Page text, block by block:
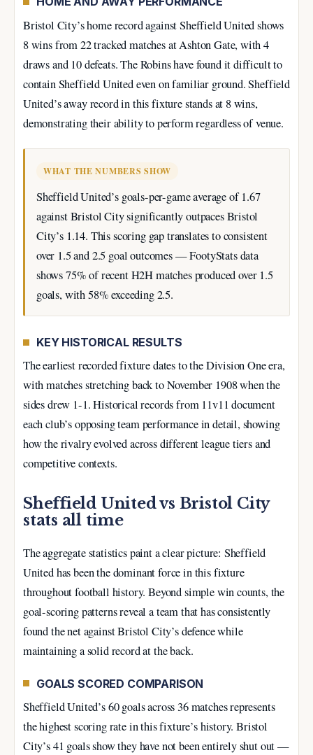
Bristol City’s home record against Sheffield United shows
8 wins from 22 tracked matches at Ashton Gate, with 4
draws and 10 defeats. The Robins have found it difficult to
contain Sheffield United even on familiar ground. Sheffield
United’s away record in this fixture stands at 8 wins,
demonstrating their ability to perform regardless of venue.
WHAT THE NUMBERS SHOW
Sheffield United’s goals-per-game average of 1.67
against Bristol City significantly outpaces Bristol
City’s 1.14. This scoring gap translates to consistent
over 1.5 and 2.5 goal outcomes — FootyStats data
shows 75% of recent H2H matches produced over 1.5
goals, with 58% exceeding 2.5.
KEY HISTORICAL RESULTS
The earliest recorded fixture dates to the Division One era,
with matches stretching back to November 1908 when the
sides drew 1-1. Historical records from 11v11 document
each club’s opposing team performance in detail, showing
how the rivalry evolved across different league tiers and
competitive contexts.
Sheffield United vs Bristol City
stats all time
The aggregate statistics paint a clear picture: Sheffield
United has been the dominant force in this fixture
throughout football history. Beyond simple win counts, the
goal-scoring patterns reveal a team that has consistently
found the net against Bristol City’s defence while
maintaining a solid record at the back.
GOALS SCORED COMPARISON
Sheffield United’s 60 goals across 36 matches represents
the highest scoring rate in this fixture’s history. Bristol
City’s 41 goals show they have not been entirely shut out —